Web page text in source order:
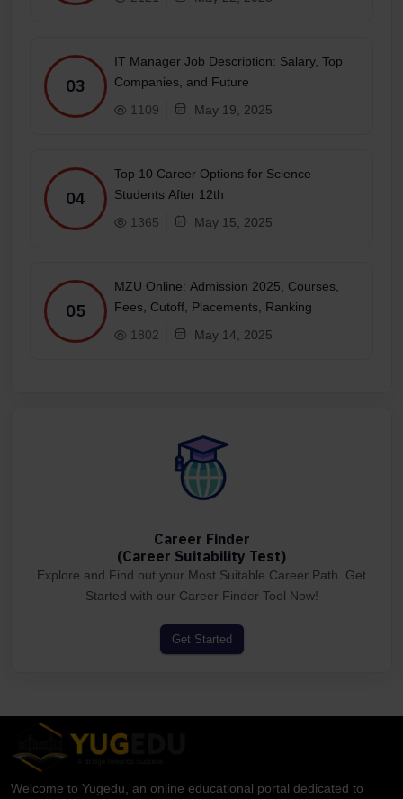
03
IT Manager Job Description: Salary, Top
Companies, and Future
1109
May 19, 2025
04
Top 10 Career Options for Science
Students After 12th
1365
May 15, 2025
05
MZU Online: Admission 2025, Courses,
Fees, Cutoff, Placements, Ranking
1802
May 14, 2025
Career Finder
(Career Suitability Test)
Explore and Find out your Most Suitable Career Path. Get
Started with our Career Finder Tool Now!
Get Started
Welcome to Yugedu, an online educational portal dedicated to